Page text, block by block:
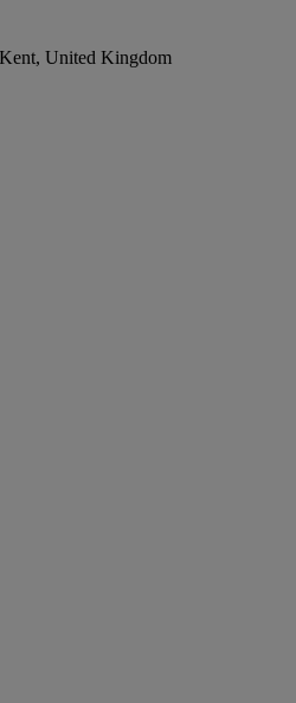
United Kingdom